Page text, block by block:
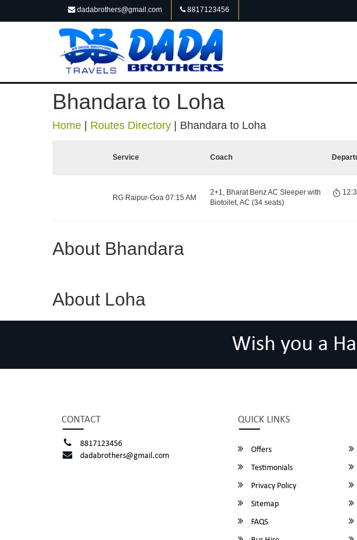
dadabrothers@gmail.com 8817123456
Bhandara to Loha
Home Routes Directory Bhandara to Loha
Service Coach
RG Raipur-Goa 07:15 AM
2+1, Bharat Benz AC Sleeper with
Biotoilet, AC (34 seats)
About Bhandara
About Loha
Wish you a
CONTACT
8817123456
dadabrothers@gmail.com
QUICK LINKS
Offers
Testimonials
Privacy Policy
Sitemap
FAQS